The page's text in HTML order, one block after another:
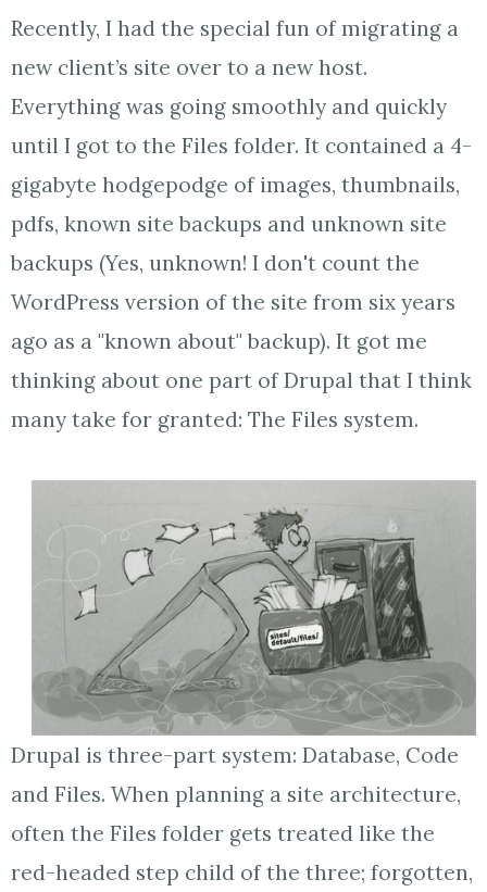
Recently, I had the special fun of migrating a
new client’s site over to a new host.
Everything was going smoothly and quickly
until I got to the Files folder. It contained a 4-
gigabyte hodgepodge of images, thumbnails,
pdfs, known site backups and unknown site
backups (Yes, unknown! I don't count the
WordPress version of the site from six years
ago as a "known about" backup). It got me
thinking about one part of Drupal that I think
many take for granted: The Files system.
Drupal is three-part system: Database, Code
and Files. When planning a site architecture,
often the Files folder gets treated like the
red-headed step child of the three; forgotten,